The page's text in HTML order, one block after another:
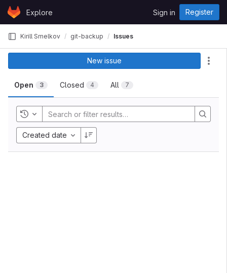
Skip to content
GitLabExplore Sign in Register
Kirill Smelkov git-backup Issues
Open 3 Closed 4 All 7
New issue
Toggle history
Created date